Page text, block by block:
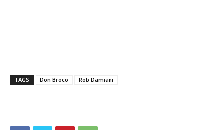
TAGS Don Broco Rob Damiani